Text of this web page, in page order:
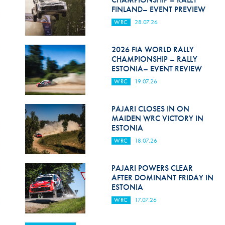
FINLAND– EVENT PREVIEW
WRC 28.07.26
2026 FIA WORLD RALLY
CHAMPIONSHIP – RALLY
ESTONIA– EVENT REVIEW
WRC 19.07.26
PAJARI CLOSES IN ON
MAIDEN WRC VICTORY IN
ESTONIA
WRC 18.07.26
PAJARI POWERS CLEAR
AFTER DOMINANT FRIDAY IN
ESTONIA
WRC 17.07.26